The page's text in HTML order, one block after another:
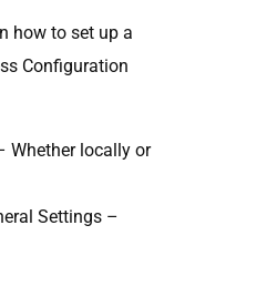
how to set up a
Configuration
Whether locally or
Settings –